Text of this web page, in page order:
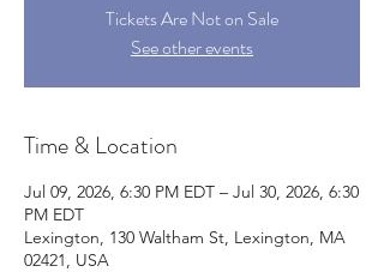
Tickets Are Not on Sale
See other events
Time & Location
Jul 09, 2026, 6:30 PM EDT – Jul 30, 2026, 6:30
PM EDT
Lexington, 130 Waltham St, Lexington, MA
02421, USA